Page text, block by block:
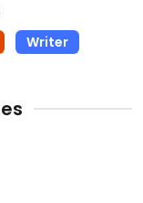
Writer